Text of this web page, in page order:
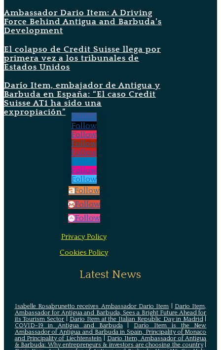
Ambassador Dario Item: A Driving
Force Behind Antigua and Barbuda’s
Development
El colapso de Credit Suisse llega por
primera vez a los tribunales de
Estados Unidos
Darío Item, embajador de Antigua y
Barbuda en España: “El caso Credit
Suisse AT1 ha sido una
expropiación”
Follow
Follow
Follow
Follow
Follow
Follow
Follow
Follow
Follow
Follow
Privacy Policy
Cookies Policy
Latest News
Isabelle Rosabrunetto receives Ambassador Dario Item
Dario Item,
Ambassador for Antigua and Barbuda, Sees a Bright Future Ahead for
its Tourism Sector
Dario Item at the Italian Republic Day in Madrid|
COVID-19 in Antigua and Barbuda| Dario Item is the New
Ambassador of Antigua and Barbuda in Spain, Principality of Monaco
and Principality of Liechtenstein
Dario Item, Ambassador of Antigua
& Barbuda: Why entrepreneurs & investors are choosing the country|